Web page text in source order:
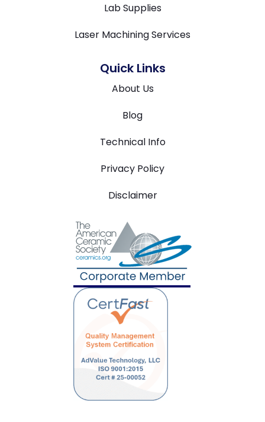
Lab Supplies
Laser Machining Services
Quick Links
About Us
Blog
Technical Info
Privacy Policy
Disclaimer